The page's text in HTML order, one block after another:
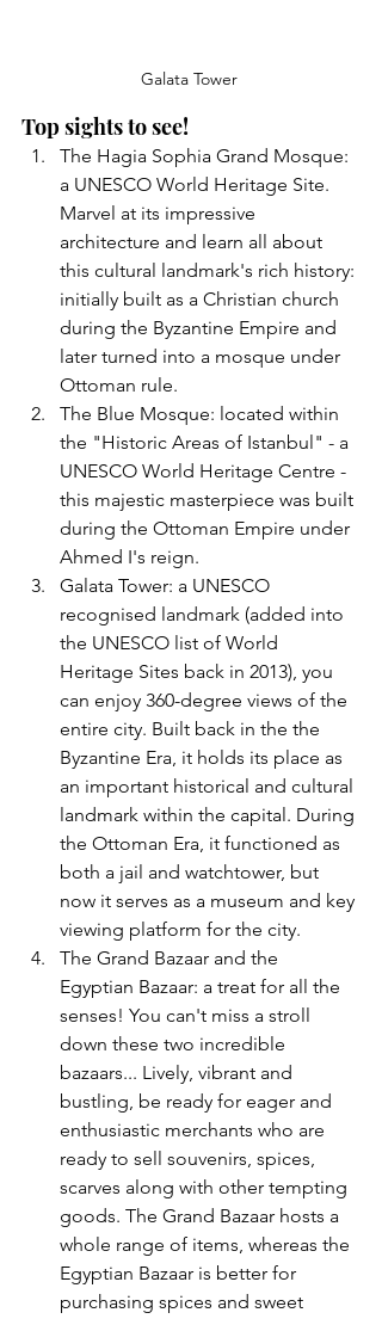
Galata Tower
Top sights to see!
The Hagia Sophia Grand Mosque:
a UNESCO World Heritage Site.
Marvel at its impressive
architecture and learn all about
this cultural landmark's rich history:
initially built as a Christian church
during the Byzantine Empire and
later turned into a mosque under
Ottoman rule.
The Blue Mosque: located within
the "Historic Areas of Istanbul" - a
UNESCO World Heritage Centre -
this majestic masterpiece was built
during the Ottoman Empire under
Ahmed I's reign.
Galata Tower: a UNESCO
recognised landmark (added into
the UNESCO list of World
Heritage Sites back in 2013), you
can enjoy 360-degree views of the
entire city. Built back in the the
Byzantine Era, it holds its place as
an important historical and cultural
landmark within the capital. During
the Ottoman Era, it functioned as
both a jail and watchtower, but
now it serves as a museum and key
viewing platform for the city.
The Grand Bazaar and the
Egyptian Bazaar: a treat for all the
senses! You can't miss a stroll
down these two incredible
bazaars... Lively, vibrant and
bustling, be ready for eager and
enthusiastic merchants who are
ready to sell souvenirs, spices,
scarves along with other tempting
goods. The Grand Bazaar hosts a
whole range of items, whereas the
Egyptian Bazaar is better for
purchasing spices and sweet